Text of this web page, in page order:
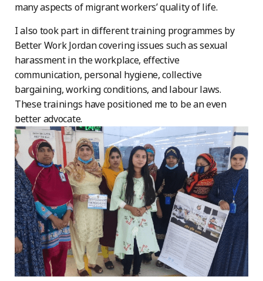
many aspects of migrant workers’ quality of life.
I also took part in different training programmes by
Better Work Jordan covering issues such as sexual
harassment in the workplace, effective
communication, personal hygiene, collective
bargaining, working conditions, and labour laws.
These trainings have positioned me to be an even
better advocate.